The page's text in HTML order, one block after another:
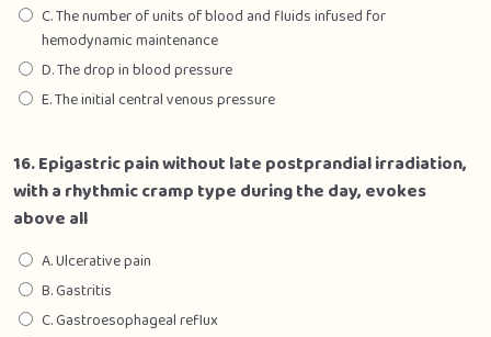
C. The number of units of blood and fluids infused for
hemodynamic maintenance
D. The drop in blood pressure
E. The initial central venous pressure
16. Epigastric pain without late postprandial irradiation,
with a rhythmic cramp type during the day, evokes
above all
A. Ulcerative pain
B. Gastritis
C. Gastroesophageal reflux